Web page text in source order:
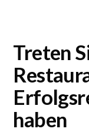
Treten
haben